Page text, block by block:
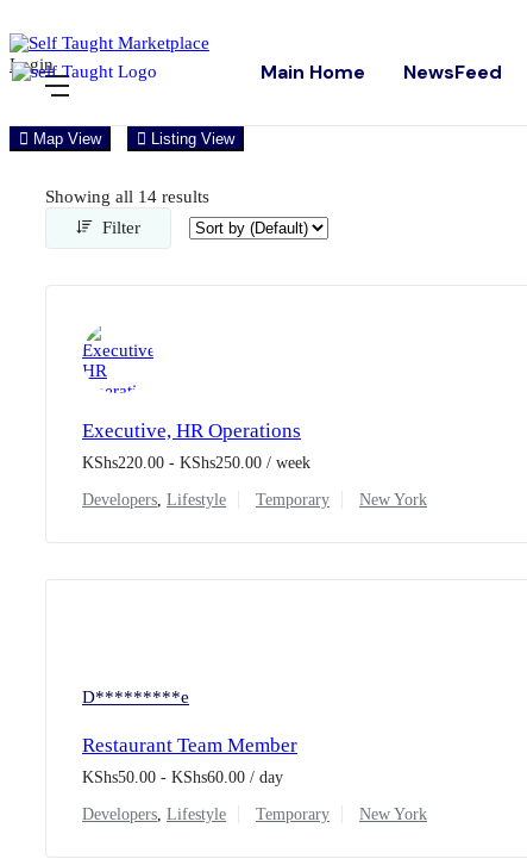
Login Main Home NewsFeed
Map View Listing View
Showing all 14 results
Filter
Executive, HR Operations
KShs220.00 - KShs250.00 / week
Developers, Lifestyle Temporary New York
D*********e
Restaurant Team Member
KShs50.00 - KShs60.00 / day
Developers, Lifestyle Temporary New York